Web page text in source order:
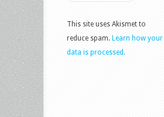
This site uses Akismet to
reduce spam. Learn how
data is processed.